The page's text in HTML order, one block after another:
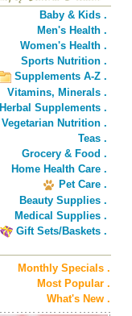
Baby & Kids .
Men's Health .
Women's Health .
Sports Nutrition .
Supplements A-Z .
Vitamins, Minerals .
Herbal Supplements .
Vegetarian Nutrition .
Teas .
Grocery & Food .
Home Health Care .
Pet Care .
Beauty Supplies .
Medical Supplies .
Gift Sets/Baskets .
Monthly Specials .
Most Popular .
What's New .